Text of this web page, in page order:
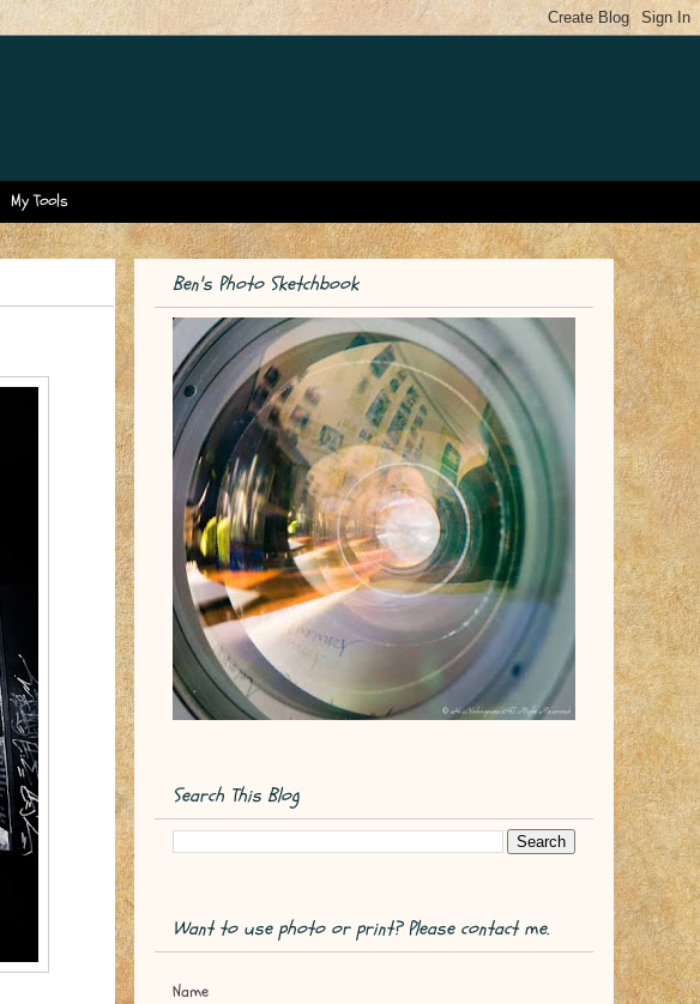
My Tools
Ben's Photo Sketchbook
Search This Blog
Want to use photo or print? Please contact me.
Name